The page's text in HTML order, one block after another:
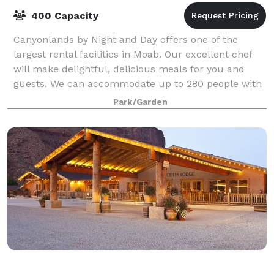
400 Capacity
Canyonlands by Night and Day offers one of the
largest rental facilities in Moab. Our excellent chef
will make delightful, delicious meals for you and
guests. We can accommodate up to 280 people with
dining service, or more if you choose a
Park/Garden